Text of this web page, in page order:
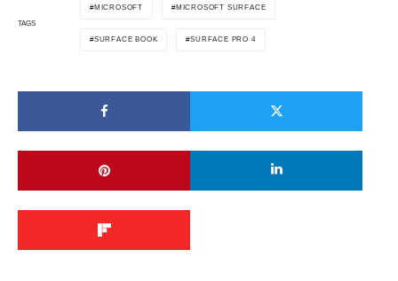
TAGS
MICROSOFT MICROSOFT SURFACE
SURFACE BOOK SURFACE PRO 4